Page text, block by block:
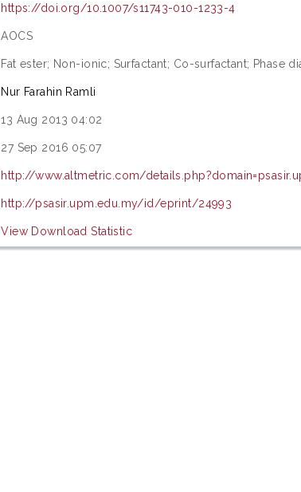
https://doi.org/10.1007/s11743-010-1233-4
AOCS
Fat ester; Non-ionic; Surfactant; Co-surfactant; Phase
Nur Farahin Ramli
13 Aug 2013 04:02
27 Sep 2016 05:07
http://www.altmetric.com/
http://psasir.upm.edu.my/id/eprint/24993
View Download Statistic